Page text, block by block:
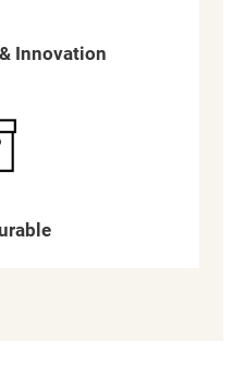
Innovation